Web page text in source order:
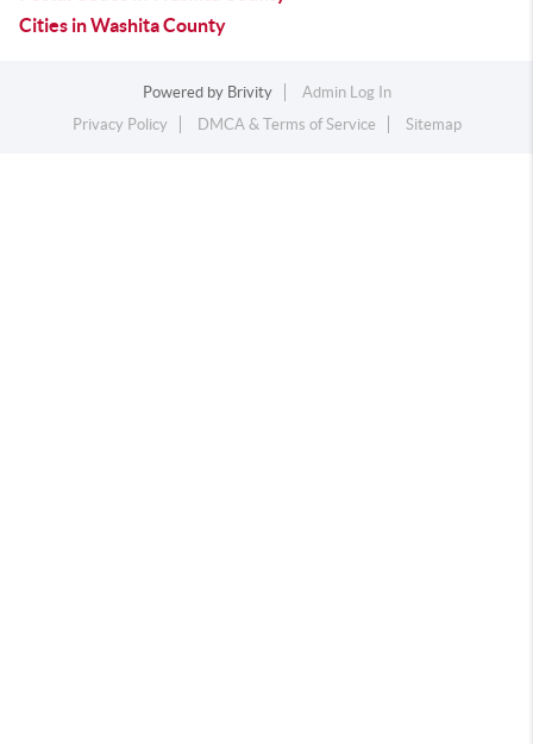
Cities in Washita County
Powered by Brivity
Admin Log In
Privacy Policy
DMCA & Terms of Service Sitemap